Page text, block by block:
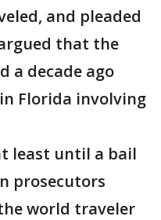
and pleaded
that the
a decade ago
Florida involving
least until a bail
prosecutors
world traveler